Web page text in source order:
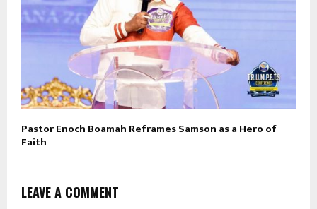
Pastor Enoch Boamah Reframes Samson as a Hero of
Faith
LEAVE A COMMENT